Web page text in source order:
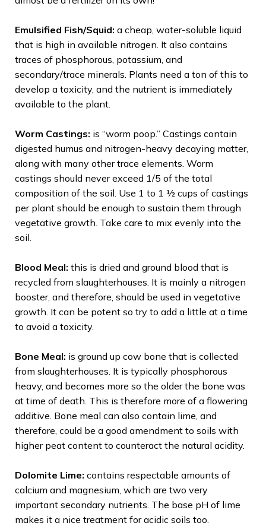
Emulsified Fish/Squid: a cheap, water-soluble liquid
that is high in available nitrogen. It also contains
traces of phosphorous, potassium, and
secondary/trace minerals. Plants need a ton of this to
develop a toxicity, and the nutrient is immediately
available to the plant.
Worm Castings: is “worm poop.” Castings contain
digested humus and nitrogen-heavy decaying matter,
along with many other trace elements. Worm
castings should never exceed 1/5 of the total
composition of the soil. Use 1 to 1 ½ cups of castings
per plant should be enough to sustain them through
vegetative growth. Take care to mix evenly into the
soil.
Blood Meal: this is dried and ground blood that is
recycled from slaughterhouses. It is mainly a nitrogen
booster, and therefore, should be used in vegetative
growth. It can be potent so try to add a little at a time
to avoid a toxicity.
Bone Meal: is ground up cow bone that is collected
from slaughterhouses. It is typically phosphorous
heavy, and becomes more so the older the bone was
at time of death. This is therefore more of a flowering
additive. Bone meal can also contain lime, and
therefore, could be a good amendment to soils with
higher peat content to counteract the natural acidity.
Dolomite Lime: contains respectable amounts of
calcium and magnesium, which are two very
important secondary nutrients. The base pH of lime
makes it a nice treatment for acidic soils too.